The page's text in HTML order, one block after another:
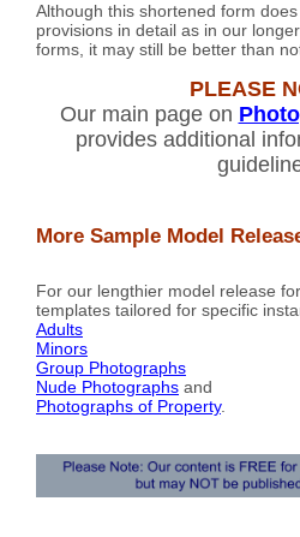
Although this shortened form
provisions in detail as in our
forms, it may still be better than
PLEASE
Our main page on
provides additional
More Sample Model
For our lengthier model release
templates tailored for specific
Adults
Minors
Group Photographs
Nude Photographs and
Photographs of Property.